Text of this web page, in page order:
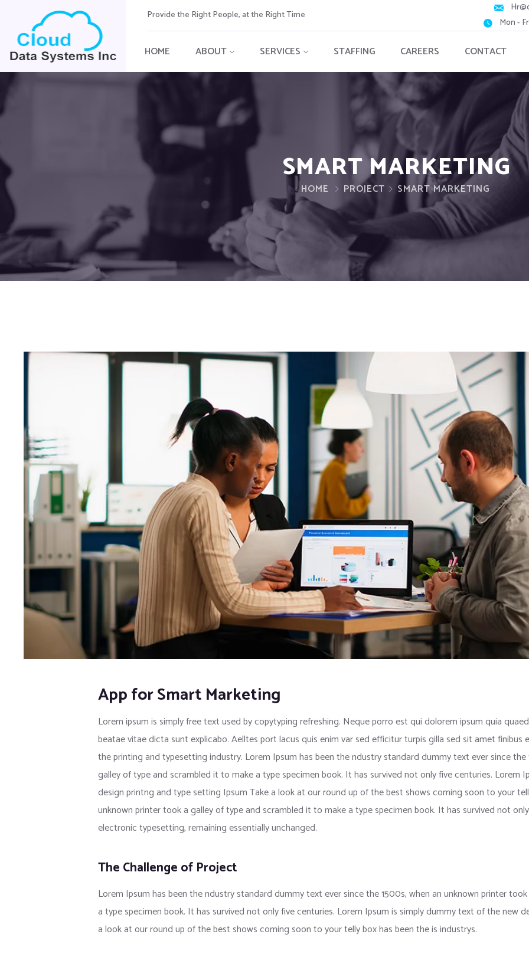
Provide the Right People, at the Right Time
Mon -
HOME ABOUT SERVICES STAFFING CAREERS CONTACT
SMART MARKETING
HOME PROJECT SMART MARKETING
App for Smart Marketing
Lorem ipsum is simply free text used by copytyping refreshing. Neque porro est qui dolorem ipsum quia
beatae vitae dicta sunt explicabo. Aelltes port lacus quis enim var sed efficitur turpis gilla sed sit amet
the printing and typesetting industry. Lorem Ipsum has been the ndustry standard dummy text ever since
galley of type and scrambled it to make a type specimen book. It has survived not only five centuries. Lorem
design printng and type setting Ipsum Take a look at our round up of the best shows coming soon to your
unknown printer took a galley of type and scrambled it to make a type specimen book. It has survived not
electronic typesetting, remaining essentially unchanged.
The Challenge of Project
Lorem Ipsum has been the ndustry standard dummy text ever since the 1500s, when an unknown printer
a type specimen book. It has survived not only five centuries. Lorem Ipsum is simply dummy text of the new
a look at our round up of the best shows coming soon to your telly box has been the is industrys.